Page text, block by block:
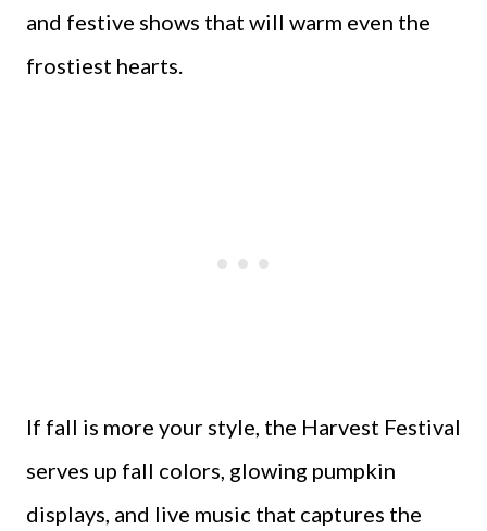
and festive shows that will warm even the
frostiest hearts.
If fall is more your style, the Harvest Festival
serves up fall colors, glowing pumpkin
displays, and live music that captures the